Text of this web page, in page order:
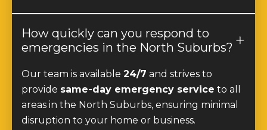
How quickly can you respond to
emergencies in the North Suburbs?
Our team is available 24/7 and strives to
provide same-day emergency service to all
areas in the North Suburbs, ensuring minimal
disruption to your home or business.